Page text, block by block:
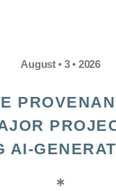
August • 3 • 2026
AI-